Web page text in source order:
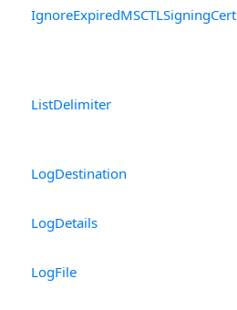
IgnoreExpiredMSCTLSigningCert
ListDelimiter
LogDestination
LogDetails
LogFile